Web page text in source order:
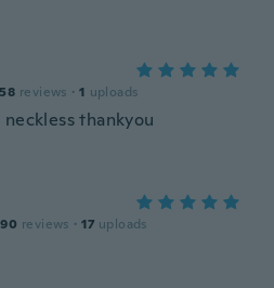
reviews · 1 uploads
thankyou
reviews · 17 uploads